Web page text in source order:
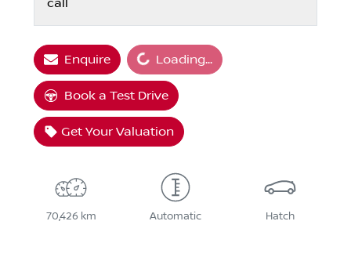
call
EnquireLoading... Loading...
Book a Test Drive
Get Your Valuation
70,426 km Automatic Hatch